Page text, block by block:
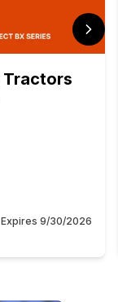
Tractors
Expires 9/30/2026